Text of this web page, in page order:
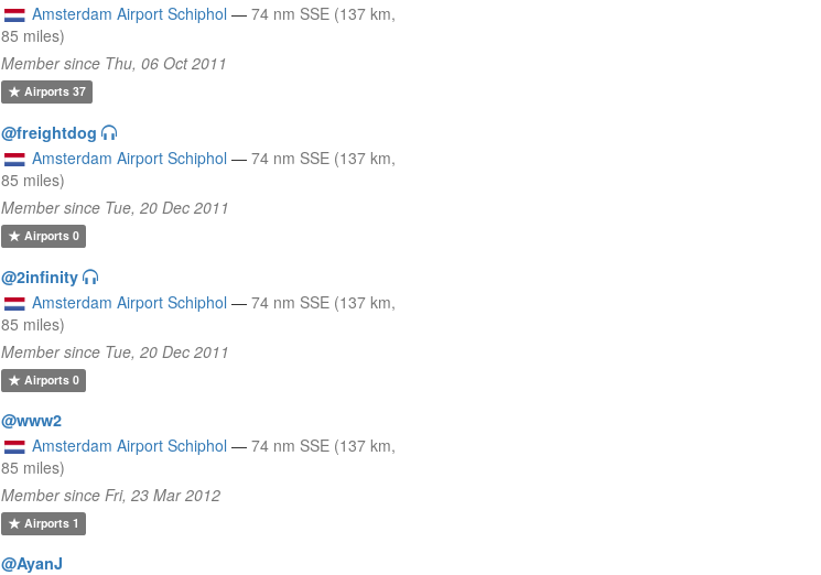
Amsterdam Airport Schiphol — 74 nm SSE (137 km,
85 miles)
Member since Thu, 06 Oct 2011
Airports37
@freightdog
Amsterdam Airport Schiphol — 74 nm SSE (137 km,
85 miles)
Member since Tue, 20 Dec 2011
Airports0
@2infinity
Amsterdam Airport Schiphol — 74 nm SSE (137 km,
85 miles)
Member since Tue, 20 Dec 2011
Airports0
@www2
Amsterdam Airport Schiphol — 74 nm SSE (137 km,
85 miles)
Member since Fri, 23 Mar 2012
Airports1
@AyanJ